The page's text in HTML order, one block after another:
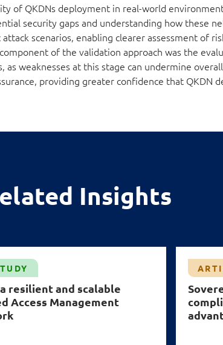
of QKDNs deployment in real-world
security gaps and understanding how these
scenarios, enabling clearer assessment of
of the validation approach was the
weaknesses at this stage can undermine
providing greater confidence that QKDN
Insights
resilient and scalable
Access Management